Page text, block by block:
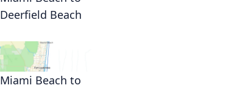
Deerfield Beach
Miami Beach to